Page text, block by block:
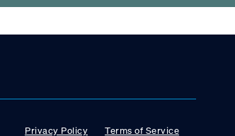
Privacy Policy
Terms of Service